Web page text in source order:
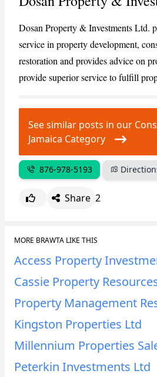
CANCEL
Dosan Property & Investments Ltd.
service in property development,
restoration and provides advice on
provide superior service to fulfill
See similar posts in our
Jamaica Category
876-978-5193
Share 2
MORE BRAWTA LIKE THIS
Access Property
Cassie Property
Property Management
Kingston Properties Ltd
Millennium Properties
Peterkin Investments Ltd